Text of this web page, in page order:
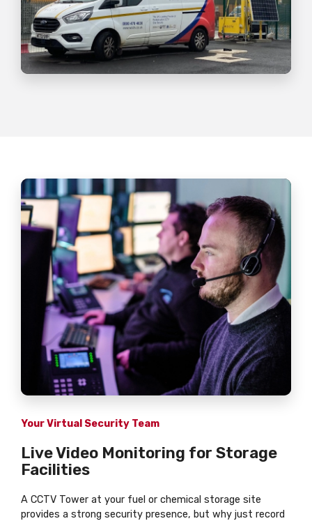
Your Virtual Security Team
Live Video Monitoring for Storage
Facilities
A CCTV Tower at your fuel or chemical storage site
provides a strong security presence, but why just record